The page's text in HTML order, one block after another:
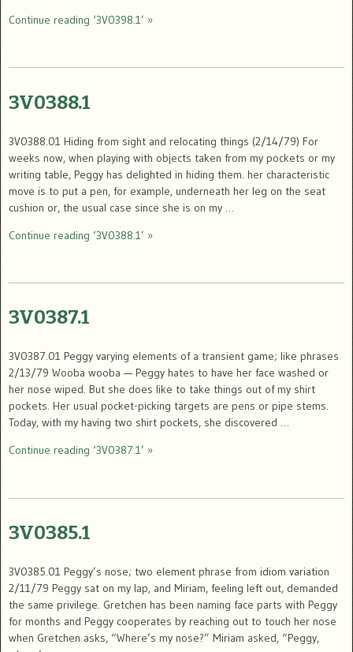
Continue reading ‘3V0398.1’ »
3V0388.1
3V0388.01 Hiding from sight and relocating things (2/14/79) For
weeks now, when playing with objects taken from my pockets or my
writing table, Peggy has delighted in hiding them. her characteristic
move is to put a pen, for example, underneath her leg on the seat
cushion or, the usual case since she is on my …
Continue reading ‘3V0388.1’ »
3V0387.1
3V0387.01 Peggy varying elements of a transient game; like phrases
2/13/79 Wooba wooba — Peggy hates to have her face washed or
her nose wiped. But she does like to take things out of my shirt
pockets. Her usual pocket-picking targets are pens or pipe stems.
Today, with my having two shirt pockets, she discovered …
Continue reading ‘3V0387.1’ »
3V0385.1
3V0385.01 Peggy’s nose; two element phrase from idiom variation
2/11/79 Peggy sat on my lap, and Miriam, feeling left out, demanded
the same privilege. Gretchen has been naming face parts with Peggy
for months and Peggy cooperates by reaching out to touch her nose
when Gretchen asks, “Where’s my nose?” Miriam asked, “Peggy,